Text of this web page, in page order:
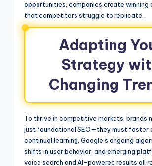
opportunities, companies create winning
that competitors struggle to replicate.
Adapting
Strategy
Changing
To thrive in competitive markets, brands
just foundational SEO—they must foster
continual learning. Google’s ongoing
shifts in user behavior, and emerging
voice search and AI-powered results all